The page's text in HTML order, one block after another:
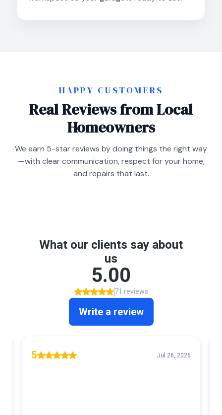
HAPPY CUSTOMERS
Real Reviews from Local
Homeowners
We earn 5-star reviews by doing things the right way
—with clear communication, respect for your home,
and repairs that last.